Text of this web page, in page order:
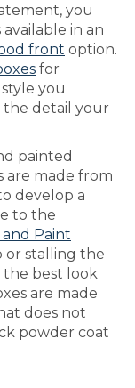
you
in an
front option.
for
you
the detail your
painted
are made from
develop a
to the
Paint
or stalling the
the best look
are made
does not
powder coat